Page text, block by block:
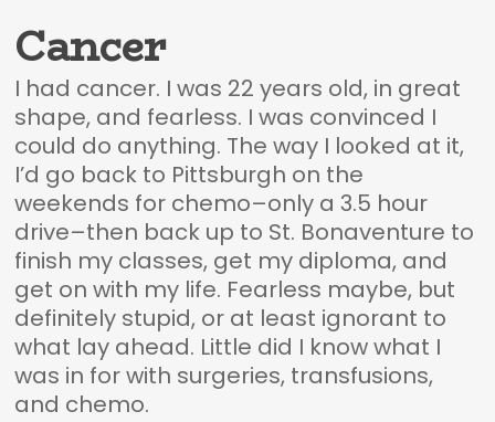
Cancer
I had cancer. I was 22 years old, in great
shape, and fearless. I was convinced I
could do anything. The way I looked at it,
I’d go back to Pittsburgh on the
weekends for chemo–only a 3.5 hour
drive–then back up to St. Bonaventure to
finish my classes, get my diploma, and
get on with my life. Fearless maybe, but
definitely stupid, or at least ignorant to
what lay ahead. Little did I know what I
was in for with surgeries, transfusions,
and chemo.